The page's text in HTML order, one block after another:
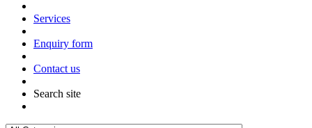
Services
Enquiry form
Contact us
Search site